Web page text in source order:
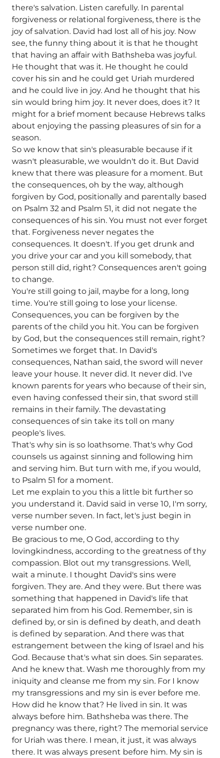
there's salvation. Listen carefully. In parental
forgiveness or relational forgiveness, there is the
joy of salvation. David had lost all of his joy. Now
see, the funny thing about it is that he thought
that having an affair with Bathsheba was joyful.
He thought that was it. He thought he could
cover his sin and he could get Uriah murdered
and he could live in joy. And he thought that his
sin would bring him joy. It never does, does it? It
might for a brief moment because Hebrews talks
about enjoying the passing pleasures of sin for a
season.
So we know that sin's pleasurable because if it
wasn't pleasurable, we wouldn't do it. But David
knew that there was pleasure for a moment. But
the consequences, oh by the way, although
forgiven by God, positionally and parentally based
on Psalm 32 and Psalm 51, it did not negate the
consequences of his sin. You must not ever forget
that. Forgiveness never negates the
consequences. It doesn't. If you get drunk and
you drive your car and you kill somebody, that
person still did, right? Consequences aren't going
to change.
You're still going to jail, maybe for a long, long
time. You're still going to lose your license.
Consequences, you can be forgiven by the
parents of the child you hit. You can be forgiven
by God, but the consequences still remain, right?
Sometimes we forget that. In David's
consequences, Nathan said, the sword will never
leave your house. It never did. It never did. I've
known parents for years who because of their sin,
even having confessed their sin, that sword still
remains in their family. The devastating
consequences of sin take its toll on many
people's lives.
That's why sin is so loathsome. That's why God
counsels us against sinning and following him
and serving him. But turn with me, if you would,
to Psalm 51 for a moment.
Let me explain to you this a little bit further so
you understand it. David said in verse 10, I'm sorry,
verse number seven. In fact, let's just begin in
verse number one.
Be gracious to me, O God, according to thy
lovingkindness, according to the greatness of thy
compassion. Blot out my transgressions. Well,
wait a minute. I thought David's sins were
forgiven. They are. And they were. But there was
something that happened in David's life that
separated him from his God. Remember, sin is
defined by, or sin is defined by death, and death
is defined by separation. And there was that
estrangement between the king of Israel and his
God. Because that's what sin does. Sin separates.
And he knew that. Wash me thoroughly from my
iniquity and cleanse me from my sin. For I know
my transgressions and my sin is ever before me.
How did he know that? He lived in sin. It was
always before him. Bathsheba was there. The
pregnancy was there, right? The memorial service
for Uriah was there. I mean, it just, it was always
there. It was always present before him. My sin is